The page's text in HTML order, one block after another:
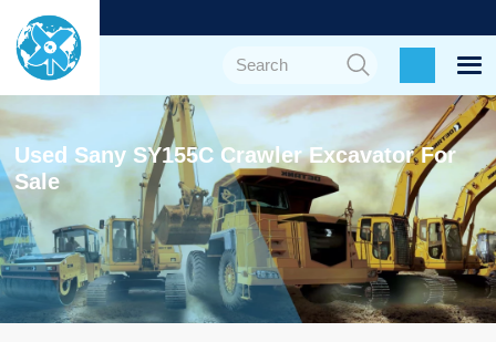
Used Sany SY155C Crawler Excavator For
Sale